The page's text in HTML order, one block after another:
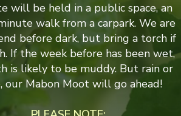
will be held in a public space, an
walk from a carpark. We are
before dark, but bring a torch if
If the week before has been wet,
is likely to be muddy. But rain or
our Mabon Moot will go ahead!